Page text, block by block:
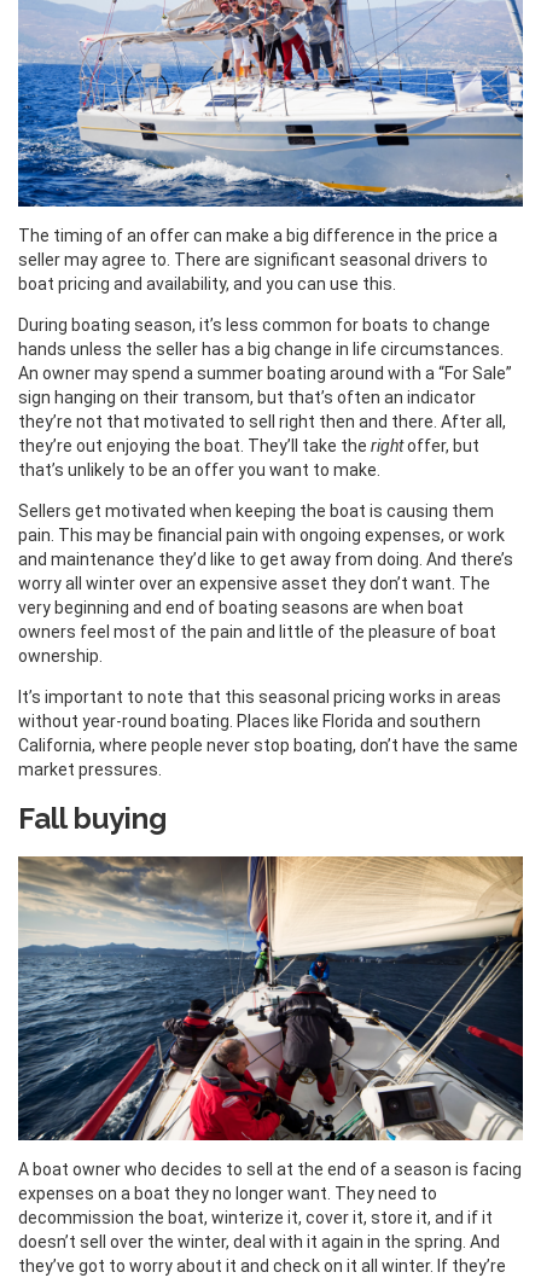
The timing of an offer can make a big difference in the price a
seller may agree to. There are significant seasonal drivers to
boat pricing and availability, and you can use this.
During boating season, it’s less common for boats to change
hands unless the seller has a big change in life circumstances.
An owner may spend a summer boating around with a “For Sale”
sign hanging on their transom, but that’s often an indicator
they’re not that motivated to sell right then and there. After all,
they’re out enjoying the boat. They’ll take the rightoffer, but
that’s unlikely to be an offer you want to make.
Sellers get motivated when keeping the boat is causing them
pain. This may be financial pain with ongoing expenses, or work
and maintenance they’d like to get away from doing. And there’s
worry all winter over an expensive asset they don’t want. The
very beginning and end of boating seasons are when boat
owners feel most of the pain and little of the pleasure of boat
ownership.
It’s important to note that this seasonal pricing works in areas
without year-round boating. Places like Florida and southern
California, where people never stop boating, don’t have the same
market pressures.
Fall buying
A boat owner who decides to sell at the end of a season is facing
expenses on a boat they no longer want. They need to
decommission the boat, winterize it, cover it, store it, and if it
doesn’t sell over the winter, deal with it again in the spring. And
they’ve got to worry about it and check on it all winter. If they’re